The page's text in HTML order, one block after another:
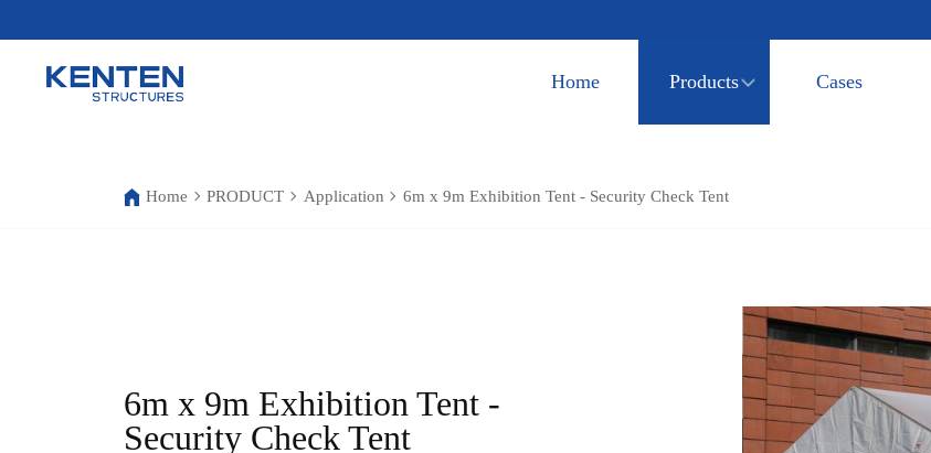
Home Products Cases
Home PRODUCT Application 6m x 9m Exhibition Tent - Security Check Tent
6m x 9m Exhibition Tent -
Security Check Tent